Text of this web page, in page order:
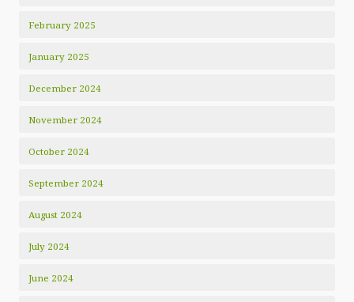
February 2025
January 2025
December 2024
November 2024
October 2024
September 2024
August 2024
July 2024
June 2024